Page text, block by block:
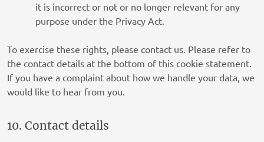
Privacy Policy
Privacy Policy
Sojern, Inc.
Privacy Policy
Privacy Policy
it is incorrect or not or no longer relevant for any
purpose under the Privacy Act.
To exercise these rights, please contact us. Please refer to
the contact details at the bottom of this cookie statement.
If you have a complaint about how we handle your data, we
would like to hear from you.
10. Contact details